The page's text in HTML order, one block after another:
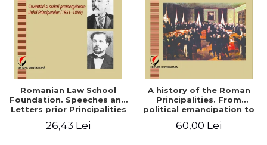
Romanian Law School
Foundation. Speeches and
Letters prior Principalities
26,43 Lei
A history of the Roman
Principalities. From
political emancipation to
60,00 Lei